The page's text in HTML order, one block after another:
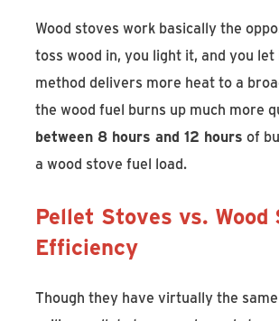
Wood stoves work basically the
toss wood in, you light it, and you let
method delivers more heat to a
the wood fuel burns up much more
between 8 hours and 12 hours of
a wood stove fuel load.
Pellet Stoves vs. Wood
Efficiency
Though they have virtually the